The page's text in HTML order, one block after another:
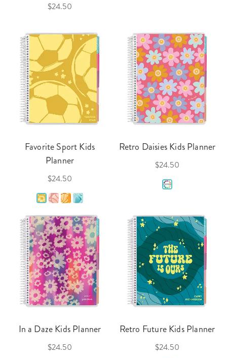
$24.50
Favorite Sport Kids
Planner
$24.50
Retro Daisies Kids Planner
$24.50
In a Daze Kids Planner
$24.50
Retro Future Kids Planner
$24.50